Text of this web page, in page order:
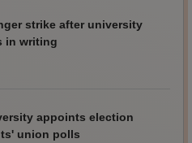
strike after university
in writing
appoints election
union polls